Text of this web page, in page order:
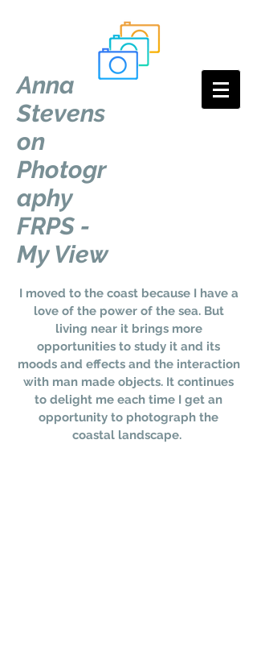
Anna
Stevens
on
Photogr
aphy
FRPS -
My View
I moved to the coast because I have a
love of the power of the sea. But
living near it brings more
opportunities to study it and its
moods and effects and the interaction
with man made objects. It continues
to delight me each time I get an
opportunity to photograph the
coastal landscape.